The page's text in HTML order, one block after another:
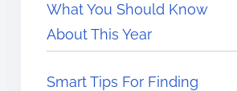
What You Should Know
About This Year
Smart Tips For Finding